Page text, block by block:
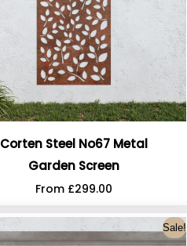
Corten Steel No67 Metal
Garden Screen
From £299.00
Sale!